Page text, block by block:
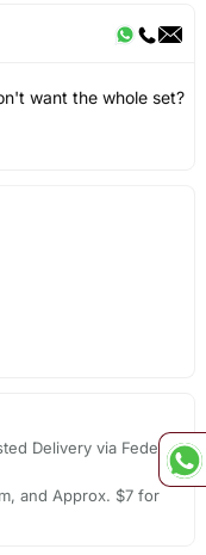
want the whole set?
Delivery via Fedex,
and Approx. $7 for